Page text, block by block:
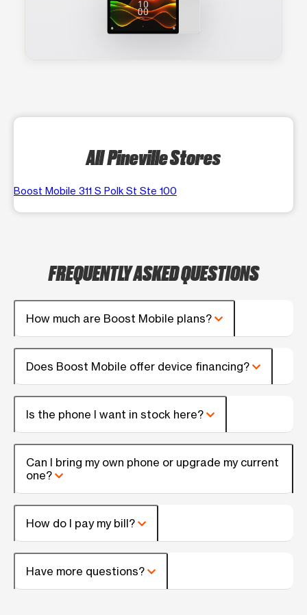
All Pineville Stores
Boost Mobile 311 S Polk St Ste 100
FREQUENTLY ASKED QUESTIONS
How much are Boost Mobile plans?
Does Boost Mobile offer device financing?
Is the phone I want in stock here?
Can I bring my own phone or upgrade my current
one?
How do I pay my bill?
Have more questions?